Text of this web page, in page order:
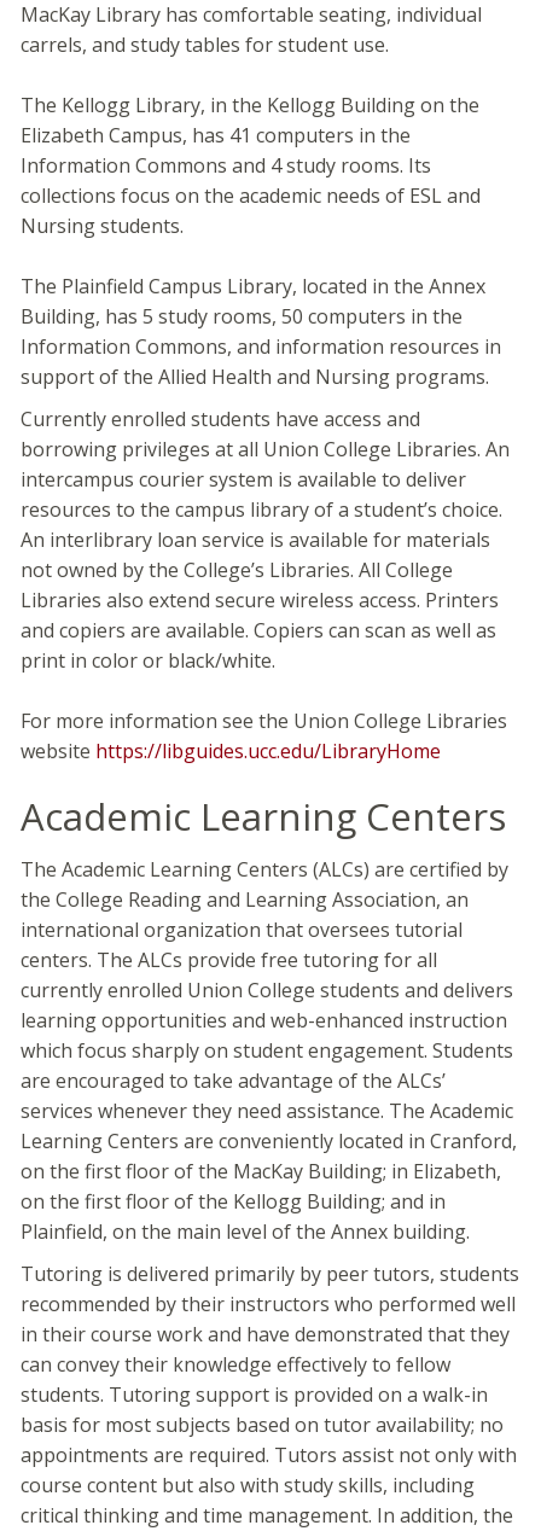
MacKay Library has comfortable seating, individual
carrels, and study tables for student use.
The Kellogg Library, in the Kellogg Building on the
Elizabeth Campus, has 41 computers in the
Information Commons and 4 study rooms. Its
collections focus on the academic needs of ESL and
Nursing students.
The Plainfield Campus Library, located in the Annex
Building, has 5 study rooms, 50 computers in the
Information Commons, and information resources in
support of the Allied Health and Nursing programs.
Currently enrolled students have access and
borrowing privileges at all Union College Libraries. An
intercampus courier system is available to deliver
resources to the campus library of a student’s choice.
An interlibrary loan service is available for materials
not owned by the College’s Libraries. All College
Libraries also extend secure wireless access. Printers
and copiers are available. Copiers can scan as well as
print in color or black/white.
For more information see the Union College Libraries
website https://libguides.ucc.edu/LibraryHome
Academic Learning Centers
The Academic Learning Centers (ALCs) are certified by
the College Reading and Learning Association, an
international organization that oversees tutorial
centers. The ALCs provide free tutoring for all
currently enrolled Union College students and delivers
learning opportunities and web-enhanced instruction
which focus sharply on student engagement. Students
are encouraged to take advantage of the ALCs’
services whenever they need assistance. The Academic
Learning Centers are conveniently located in Cranford,
on the first floor of the MacKay Building; in Elizabeth,
on the first floor of the Kellogg Building; and in
Plainfield, on the main level of the Annex building.
Tutoring is delivered primarily by peer tutors, students
recommended by their instructors who performed well
in their course work and have demonstrated that they
can convey their knowledge effectively to fellow
students. Tutoring support is provided on a walk-in
basis for most subjects based on tutor availability; no
appointments are required. Tutors assist not only with
course content but also with study skills, including
critical thinking and time management. In addition, the